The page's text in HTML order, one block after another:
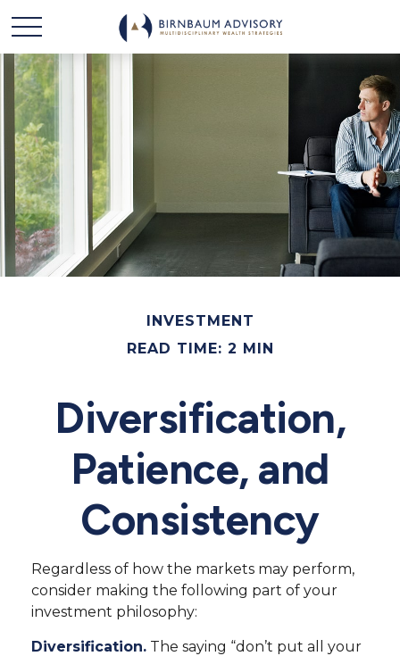
INVESTMENT
READ TIME: 2 MIN
Diversification,
Patience, and
Consistency
Regardless of how the markets may perform,
consider making the following part of your
investment philosophy:
Diversification. The saying “don’t put all your